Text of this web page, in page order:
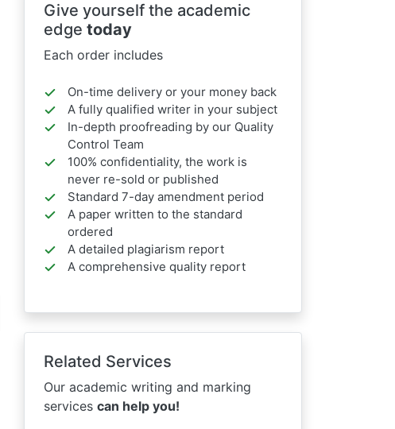
Give yourself the academic
edge today
Each order includes
On-time delivery or your money back
A fully qualified writer in your subject
In-depth proofreading by our Quality
Control Team
100% confidentiality, the work is
never re-sold or published
Standard 7-day amendment period
A paper written to the standard
ordered
A detailed plagiarism report
A comprehensive quality report
Related Services
Our academic writing and marking
services can help you!